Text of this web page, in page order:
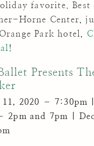
favorite. Best
Horne Center,
Park hotel,
!
Presents
11, 2020 – 7:30pm
2pm and 7pm |